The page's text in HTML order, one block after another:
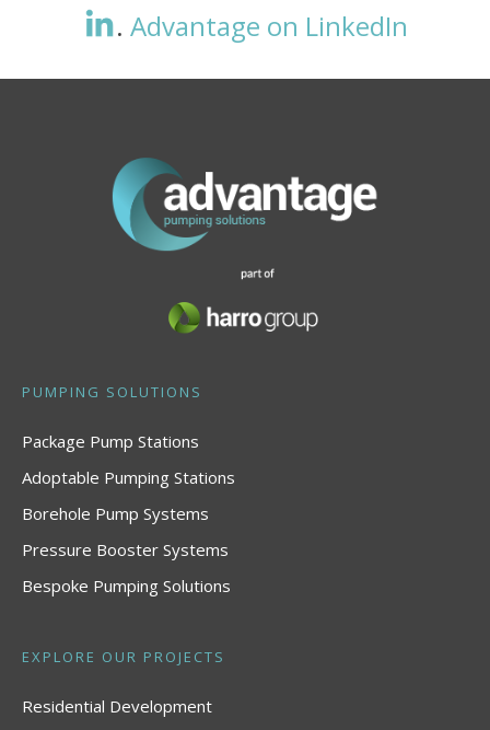
. Advantage on LinkedIn
PUMPING SOLUTIONS
Package Pump Stations
Adoptable Pumping Stations
Borehole Pump Systems
Pressure Booster Systems
Bespoke Pumping Solutions
EXPLORE OUR PROJECTS
Residential Development